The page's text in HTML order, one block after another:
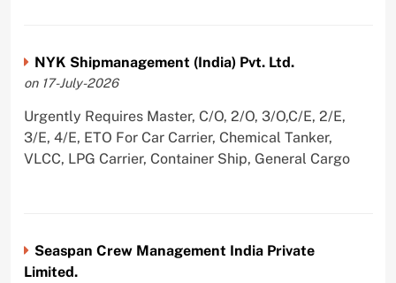
NYK Shipmanagement (India) Pvt. Ltd.
on 17-July-2026
Urgently Requires Master, C/O, 2/O, 3/O,C/E, 2/E,
3/E, 4/E, ETO For Car Carrier, Chemical Tanker,
VLCC, LPG Carrier, Container Ship, General Cargo
Seaspan Crew Management India Private
Limited.